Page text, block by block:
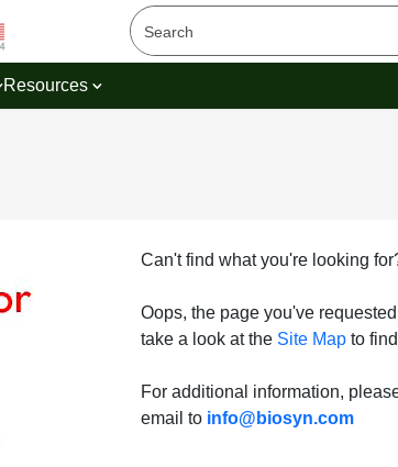
Resources
Can't find what you're looking
Oops, the page you've
take a look at the Site Map to
For additional information,
email to info@biosyn.com